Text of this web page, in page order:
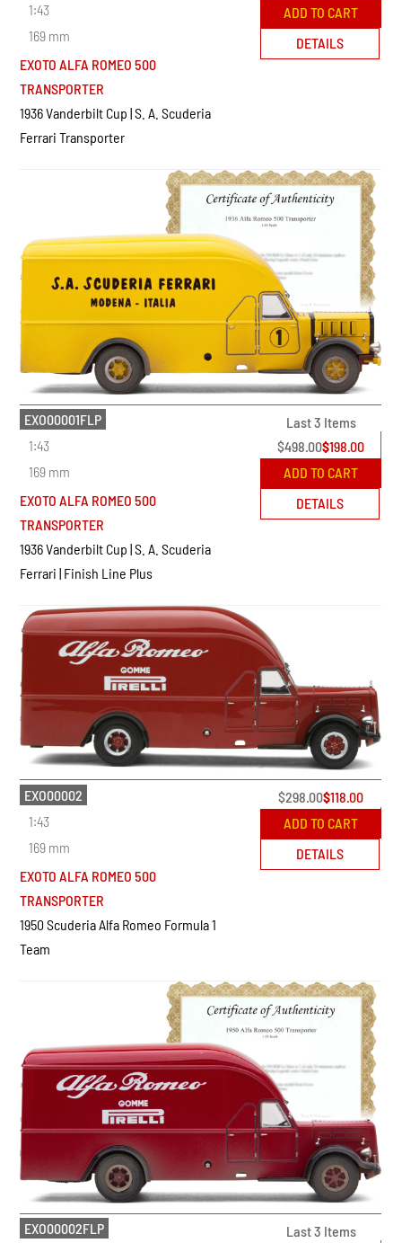
1:43
169 mm
ADD TO CART
DETAILS
EXOTO ALFA ROMEO 500
TRANSPORTER
1936 Vanderbilt Cup | S. A. Scuderia
Ferrari Transporter
EXO00001FLP
1:43
169 mm
Last 3 Items
$498.00$198.00
ADD TO CART
DETAILS
EXOTO ALFA ROMEO 500
TRANSPORTER
1936 Vanderbilt Cup | S. A. Scuderia
Ferrari | Finish Line Plus
EXO00002
1:43
169 mm
$298.00$118.00
ADD TO CART
DETAILS
EXOTO ALFA ROMEO 500
TRANSPORTER
1950 Scuderia Alfa Romeo Formula 1
Team
EXO00002FLP Last 3 Items